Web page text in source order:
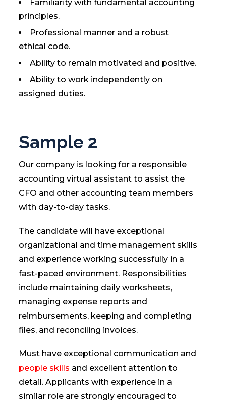
Familiarity with fundamental accounting
principles.
Professional manner and a robust
ethical code.
Ability to remain motivated and positive.
Ability to work independently on
assigned duties.
Sample 2
Our company is looking for a responsible
accounting virtual assistant to assist the
CFO and other accounting team members
with day-to-day tasks.
The candidate will have exceptional
organizational and time management skills
and experience working successfully in a
fast-paced environment. Responsibilities
include maintaining daily worksheets,
managing expense reports and
reimbursements, keeping and completing
files, and reconciling invoices.
Must have exceptional communication and
people skills and excellent attention to
detail. Applicants with experience in a
similar role are strongly encouraged to